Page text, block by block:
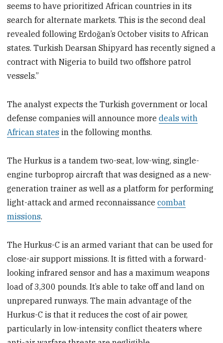
seems to have prioritized African countries in its
search for alternate markets. This is the second deal
revealed following Erdoğan’s October visits to African
states. Turkish Dearsan Shipyard has recently signed a
contract with Nigeria to build two offshore patrol
vessels.”
The analyst expects the Turkish government or local
defense companies will announce moredeals with
African states in the following months.
The Hurkus is a tandem two-seat, low-wing, single-
engine turboprop aircraft that was designed as a new-
generation trainer as well as a platform for performing
light-attack and armed reconnaissancecombat
missions.
The Hurkus-C is an armed variant that can be used for
close-air support missions. It is fitted with a forward-
looking infrared sensor and has a maximum weapons
load of 3,300 pounds. It’s able to take off and land on
unprepared runways. The main advantage of the
Hurkus-C is that it reduces the cost of air power,
particularly in low-intensity conflict theaters where